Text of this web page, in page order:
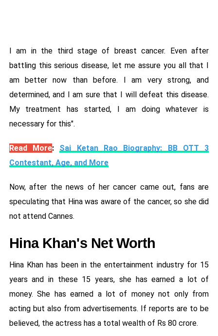
I am in the third stage of breast cancer. Even after
battling this serious disease, let me assure you all that I
am better now than before. I am very strong, and
determined, and I am sure that I will defeat this disease.
My treatment has started, I am doing whatever is
necessary for this".
Read More: Sai Ketan Rao Biography: BB OTT 3
Contestant, Age, and More
Now, after the news of her cancer came out, fans are
speculating that Hina was aware of the cancer, so she did
not attend Cannes.
Hina Khan's Net Worth
Hina Khan has been in the entertainment industry for 15
years and in these 15 years, she has earned a lot of
money. She has earned a lot of money not only from
acting but also from advertisements. If reports are to be
believed, the actress has a total wealth of Rs 80 crore.